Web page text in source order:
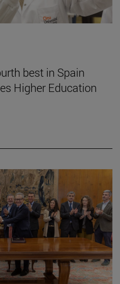
best in Spain
Higher Education